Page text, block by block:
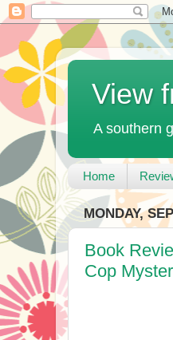
View
A southern
Home
MONDAY,
Book
Cop